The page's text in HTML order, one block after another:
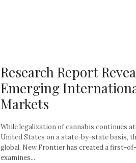
Research Report
Emerging
Markets
While legalization of cannabis continues
United States on a state-by-state basis,
global. New Frontier has created a first-
examines...